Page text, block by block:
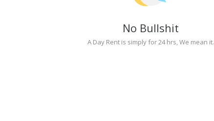
No Bullshit
A Day Rent is simply for 24 hrs, We mean it.